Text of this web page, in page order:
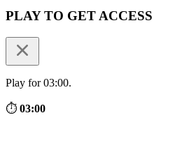
PLAY TO GET ACCESS
Play for 03:00.
⏱ 03:00